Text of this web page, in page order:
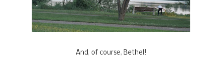
And, of course, Bethel!